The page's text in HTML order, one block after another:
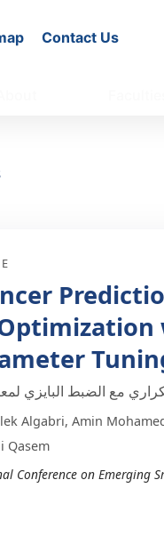
Contact Us
مع الضبط البايزي
Algabri, Amin
Qasem
Conference on Emerging